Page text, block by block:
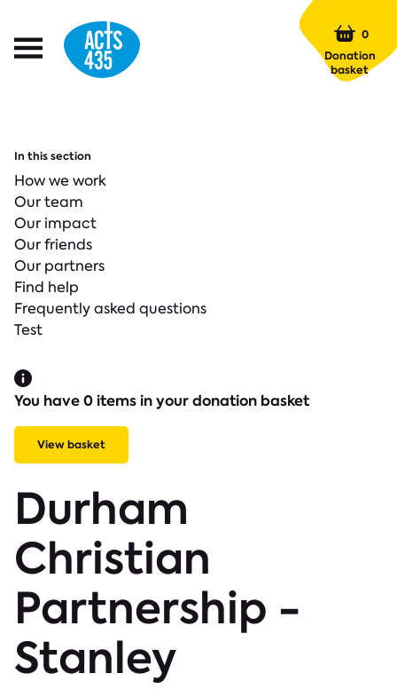
Open
0
Donation
basket
Durham
Christian
Partnership -
Stanley
In this section
How we work
Our team
Our impact
Our friends
Our partners
Find help
Frequently asked questions
Test
You have 0 items in your donation basket
View basket